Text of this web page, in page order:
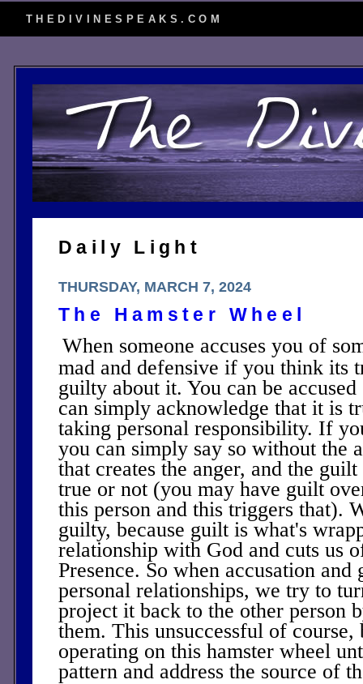
THEDIVINESPEAKS.COM
Daily Light
THURSDAY, MARCH 7, 2024
The Hamster Wheel
When someone accuses you of
mad and defensive if you think its
guilty about it. You can be
can simply acknowledge that it is
taking personal responsibility. If
you can simply say so without the
that creates the anger, and the
true or not (you may have guilt
this person and this triggers that).
guilty, because guilt is what's
relationship with God and cuts us
Presence. So when accusation
personal relationships, we try to
project it back to the other person
them. This unsuccessful of course,
operating on this hamster wheel
pattern and address the source of